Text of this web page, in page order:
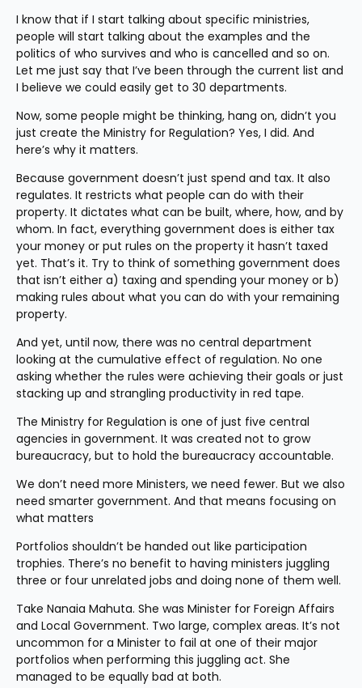
I know that if I start talking about specific ministries,
people will start talking about the examples and the
politics of who survives and who is cancelled and so on.
Let me just say that I’ve been through the current list and
I believe we could easily get to 30 departments.
Now, some people might be thinking, hang on, didn’t you
just create the Ministry for Regulation? Yes, I did. And
here’s why it matters.
Because government doesn’t just spend and tax. It also
regulates. It restricts what people can do with their
property. It dictates what can be built, where, how, and by
whom. In fact, everything government does is either tax
your money or put rules on the property it hasn’t taxed
yet. That’s it. Try to think of something government does
that isn’t either a) taxing and spending your money or b)
making rules about what you can do with your remaining
property.
And yet, until now, there was no central department
looking at the cumulative effect of regulation. No one
asking whether the rules were achieving their goals or just
stacking up and strangling productivity in red tape.
The Ministry for Regulation is one of just five central
agencies in government. It was created not to grow
bureaucracy, but to hold the bureaucracy accountable.
We don’t need more Ministers, we need fewer. But we also
need smarter government. And that means focusing on
what matters
Portfolios shouldn’t be handed out like participation
trophies. There’s no benefit to having ministers juggling
three or four unrelated jobs and doing none of them well.
Take Nanaia Mahuta. She was Minister for Foreign Affairs
and Local Government. Two large, complex areas. It’s not
uncommon for a Minister to fail at one of their major
portfolios when performing this juggling act. She
managed to be equally bad at both.